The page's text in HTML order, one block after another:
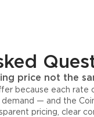
price not the
because each
— and the
pricing, clear